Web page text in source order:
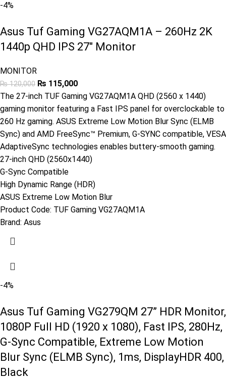
-4%
Asus Tuf Gaming VG27AQM1A – 260Hz 2K
1440p QHD IPS 27″ Monitor
MONITOR
₨120,000 ₨ 115,000
The 27-inch TUF Gaming VG27AQM1A QHD (2560 x 1440)
gaming monitor featuring a Fast IPS panel for overclockable to
260 Hz gaming. ASUS Extreme Low Motion Blur Sync (ELMB
Sync) and AMD FreeSync™ Premium, G-SYNC compatible, VESA
AdaptiveSync technologies enables buttery-smooth gaming.
27-inch QHD (2560x1440)
G-Sync Compatible
High Dynamic Range (HDR)
ASUS Extreme Low Motion Blur
Product Code: TUF Gaming VG27AQM1A
Brand: Asus
-4%
Asus Tuf Gaming VG279QM 27” HDR Monitor,
1080P Full HD (1920 x 1080), Fast IPS, 280Hz,
G-Sync Compatible, Extreme Low Motion
Blur Sync (ELMB Sync), 1ms, DisplayHDR 400,
Black